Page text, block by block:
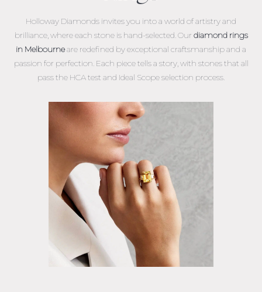
Holloway Diamonds invites you into a world of artistry and
brilliance, where each stone is hand-selected. Our diamond rings
in Melbourneare redefined by exceptional craftsmanship and a
passion for perfection. Each piece tells a story, with stones that all
pass the HCA test and Ideal Scope selection process.